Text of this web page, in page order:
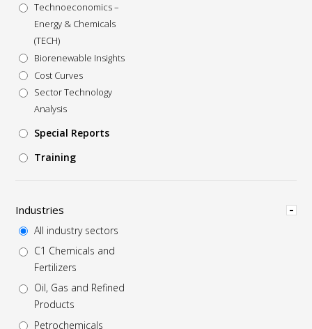
Technoeconomics –
Energy & Chemicals
(TECH)
Biorenewable Insights
Cost Curves
Sector Technology
Analysis
Special Reports
Training
Hide
Industries
All industry sectors
C1 Chemicals and
Fertilizers
Oil, Gas and Refined
Products
Petrochemicals